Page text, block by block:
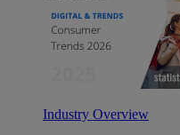
Industry Overview